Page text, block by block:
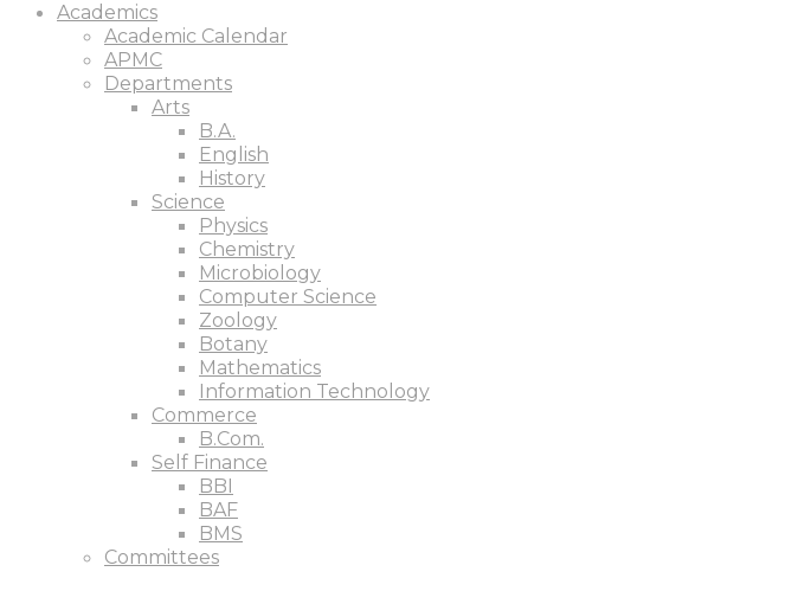
Academics
Academic Calendar
APMC
Departments
Arts
B.A.
English
History
Science
Physics
Chemistry
Microbiology
Computer Science
Zoology
Botany
Mathematics
Information Technology
Commerce
B.Com.
Self Finance
BBI
BAF
BMS
Committees